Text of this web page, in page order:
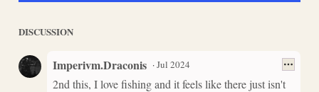
DISCUSSION
Imperivm.Draconis ·Jul 2024
2nd this, I love fishing and it feels like there just isn't